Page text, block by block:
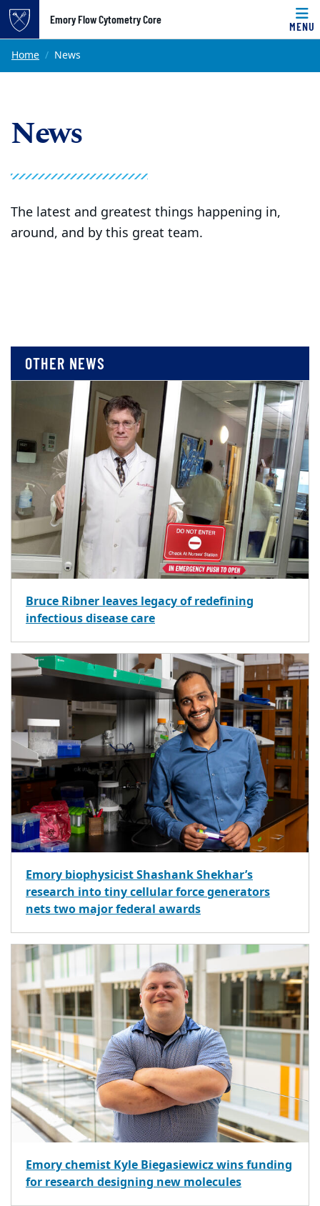
Top of page
Skip to main content
Emory Flow Cytometry Core
MENU
Main content
Home News
News
The latest and greatest things happening in,
around, and by this great team.
OTHER NEWS
Bruce Ribner leaves legacy of redefining
infectious disease care
Emory biophysicist Shashank Shekhar’s
research into tiny cellular force generators
nets two major federal awards
Emory chemist Kyle Biegasiewicz wins funding
for research designing new molecules